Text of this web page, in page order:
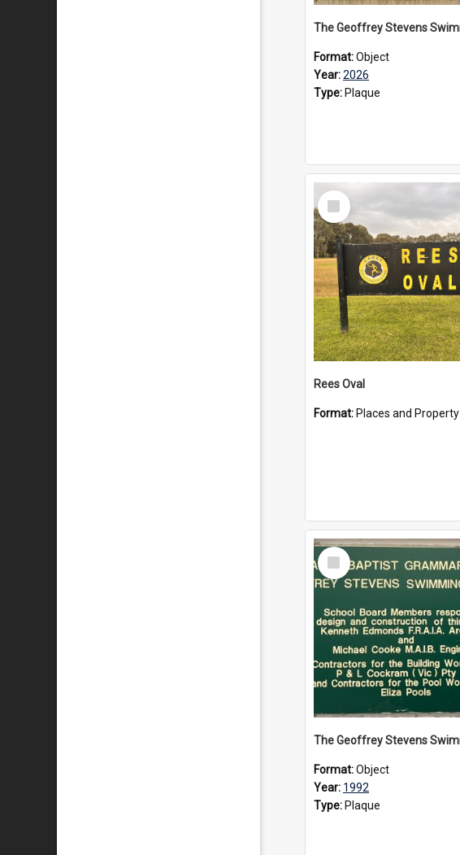
Format:Object
Year:2026
Type: Plaque
Select
Item
Rees Oval
Format: Places and Property
Select
Item
Format:Object
Year: 1992
Type: Plaque